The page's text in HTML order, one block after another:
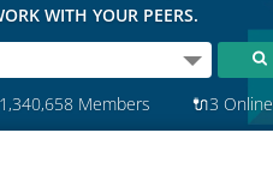
WITH YOUR PEERS.
1,340,658 Members 🔌3 Online